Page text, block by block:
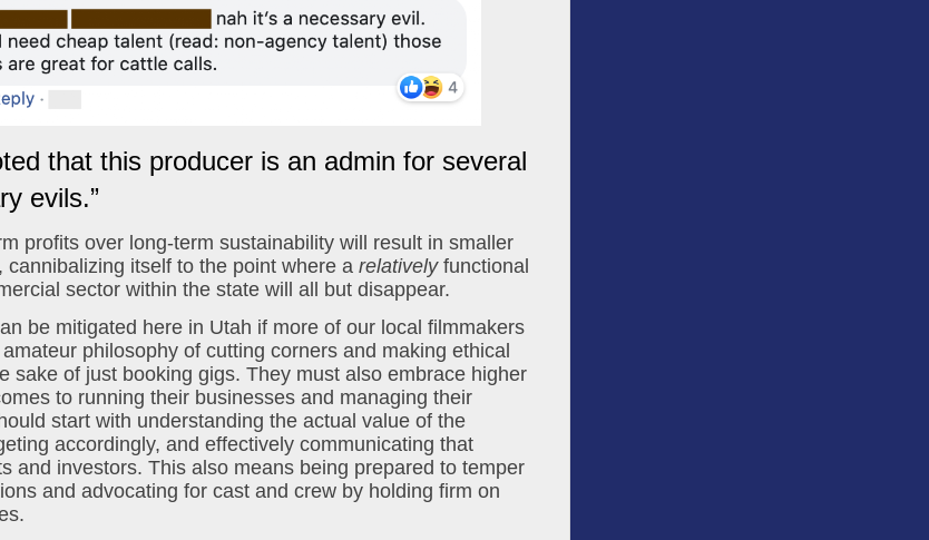
that this producer is an admin for several
evils.”
profits over long-term sustainability will result in smaller
cannibalizing itself to the point where a relatively functional
sector within the state will all but disappear.
be mitigated here in Utah if more of our local filmmakers
philosophy of cutting corners and making ethical
sake of just booking gigs. They must also embrace higher
to running their businesses and managing their
start with understanding the actual value of the
accordingly, and effectively communicating that
and investors. This also means being prepared to temper
and advocating for cast and crew by holding firm on